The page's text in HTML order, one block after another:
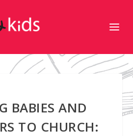
BABIES AND
TO CHURCH: